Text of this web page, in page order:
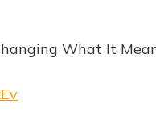
What It